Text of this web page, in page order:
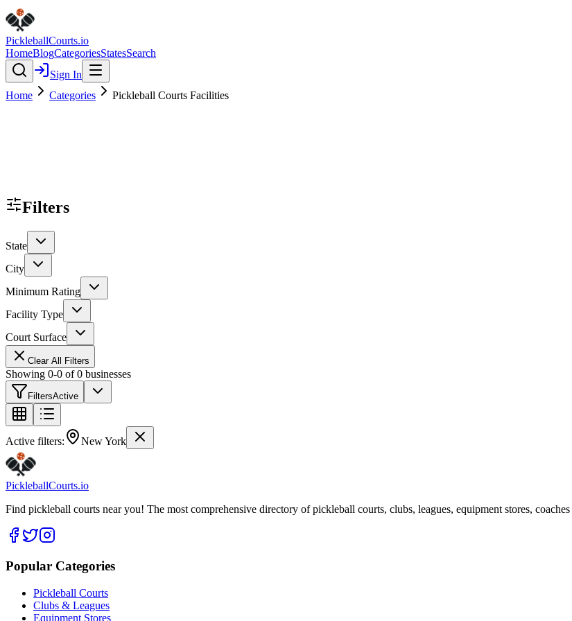
PickleballCourts.io
HomeBlogCategoriesStatesSearch
Sign In
Home
Categories Pickleball Courts Facilities
Filters
State
City
Minimum Rating
Facility Type
Court Surface
Clear All Filters
Showing 0-0 of0 businesses
FiltersActive
Active filters: New York
PickleballCourts.io
Find pickleball courts near you! The most comprehensive directory of pickleball courts, clubs, leagues, equipment stores,
Popular Categories
Pickleball Courts
Clubs & Leagues
Equipment Stores